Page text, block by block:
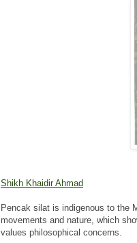
Shikh Khaidir Ahmad
Pencak silat is indigenous to the
movements and nature, which
values philosophical concerns.